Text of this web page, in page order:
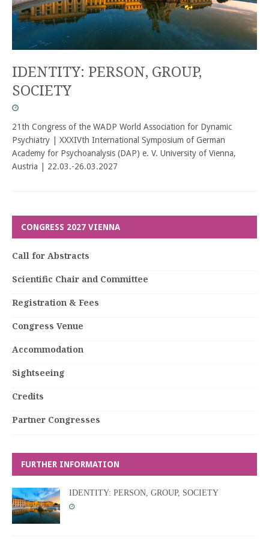
IDENTITY: PERSON, GROUP,
SOCIETY
21th Congress of the WADP World Association for Dynamic
Psychiatry | XXXIVth International Symposium of German
Academy for Psychoanalysis (DAP) e. V. University of Vienna,
Austria | 22.03.-26.03.2027
CONGRESS 2027 VIENNA
Call for Abstracts
Scientific Chair and Committee
Registration & Fees
Congress Venue
Accommodation
Sightseeing
Credits
Partner Congresses
FURTHER INFORMATION
IDENTITY: PERSON, GROUP, SOCIETY